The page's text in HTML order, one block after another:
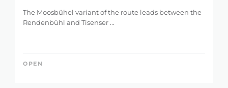
The Moosbühel variant of the route leads between the
Rendenbühl and Tisenser ...
OPEN